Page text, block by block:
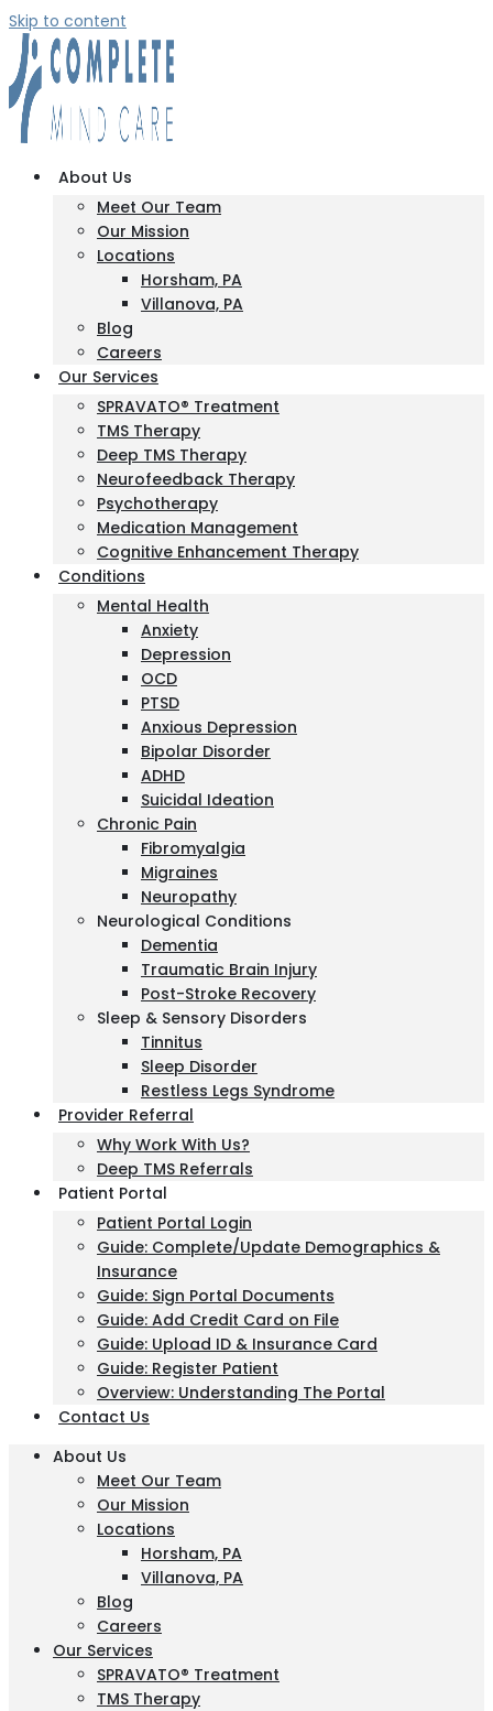
Skip to content
About Us
Meet Our Team
Our Mission
Locations
Horsham, PA
Villanova, PA
Blog
Careers
Our Services
SPRAVATO® Treatment
TMS Therapy
Deep TMS Therapy
Neurofeedback Therapy
Psychotherapy
Medication Management
Cognitive Enhancement Therapy
Conditions
Mental Health
Anxiety
Depression
OCD
PTSD
Anxious Depression
Bipolar Disorder
ADHD
Suicidal Ideation
Chronic Pain
Fibromyalgia
Migraines
Neuropathy
Neurological Conditions
Dementia
Traumatic Brain Injury
Post-Stroke Recovery
Sleep & Sensory Disorders
Tinnitus
Sleep Disorder
Restless Legs Syndrome
Provider Referral
Why Work With Us?
Deep TMS Referrals
Patient Portal
Patient Portal Login
Guide: Complete/Update Demographics &
Insurance
Guide: Sign Portal Documents
Guide: Add Credit Card on File
Guide: Upload ID & Insurance Card
Guide: Register Patient
Overview: Understanding The Portal
Contact Us
About Us
Meet Our Team
Our Mission
Locations
Horsham, PA
Villanova, PA
Blog
Careers
Our Services
SPRAVATO® Treatment
TMS Therapy